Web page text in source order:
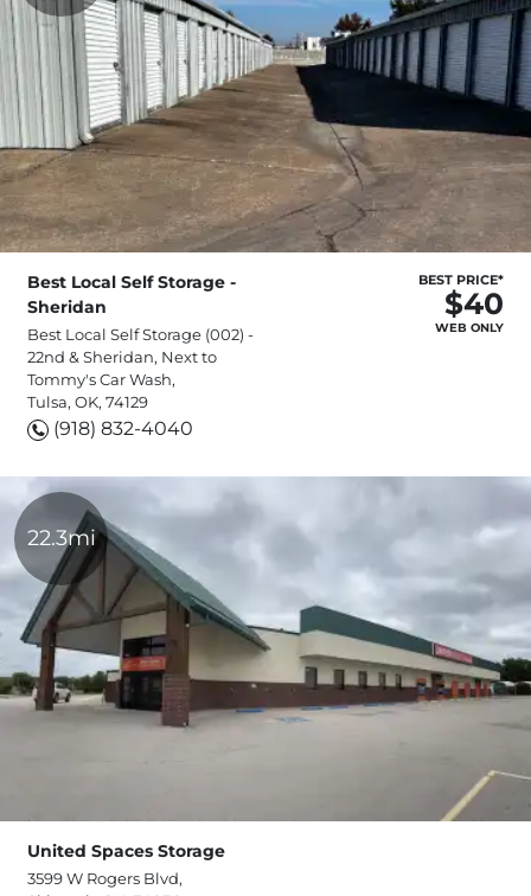
Best Local Self Storage -
Sheridan
Best Local Self Storage (002) -
22nd & Sheridan, Next to
Tommy's Car Wash,
Tulsa, OK, 74129
(918) 832-4040
BEST PRICE*
$40
WEB ONLY
22.3mi
United Spaces Storage
3599 W Rogers Blvd,